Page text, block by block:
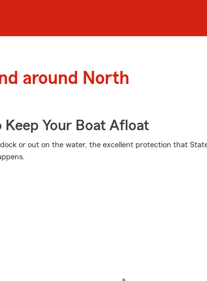
around North
Keep Your Boat Afloat
or out on the water, the excellent protection that